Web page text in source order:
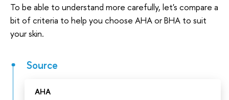
To be able to understand more carefully, let's compare a
bit of criteria to help you choose AHA or BHA to suit
your skin.
Source
AHA